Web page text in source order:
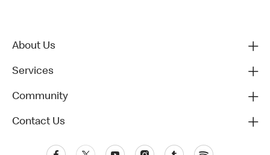
About Us
Services
Community
Contact Us